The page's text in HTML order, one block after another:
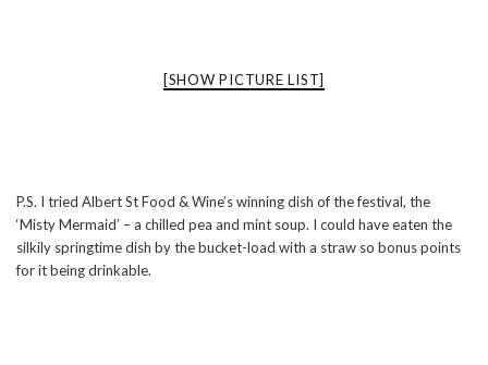
[SHOW PICTURE LIST]
P.S. I tried Albert St Food & Wine’s winning dish of the festival, the
‘Misty Mermaid’ – a chilled pea and mint soup. I could have eaten the
silkily springtime dish by the bucket-load with a straw so bonus points
for it being drinkable.